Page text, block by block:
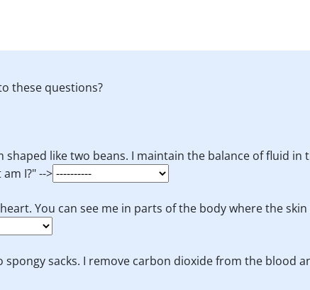
these questions?
like two beans. I maintain the balance of fluid in
I?" -->
You can see me in parts of the body where the
sacks. I remove carbon dioxide from the blood